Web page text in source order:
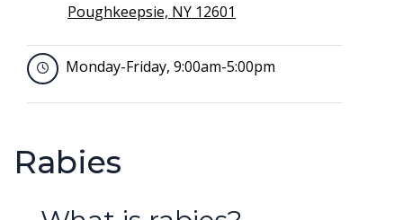
Poughkeepsie, NY 12601
Monday-Friday, 9:00am-5:00pm
Rabies